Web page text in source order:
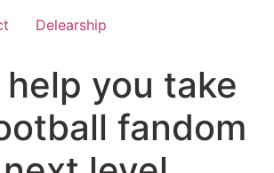
Delearship
you take
fandom